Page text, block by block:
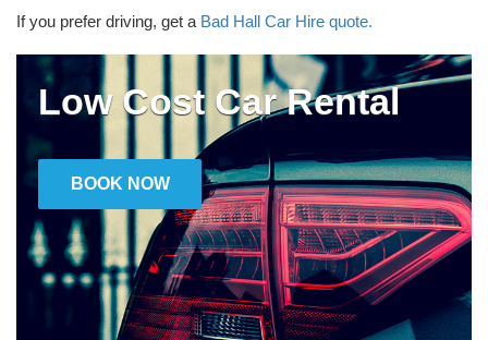
If you prefer driving, get a Bad Hall Car Hire quote.
Low Cost Car Rental
BOOK NOW